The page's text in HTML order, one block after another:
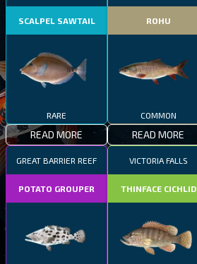
SCALPEL SAWTAIL
RARE
READ MORE
ROHU
COMMON
READ MORE
GREAT BARRIER REEF
POTATO GROUPER
VICTORIA FALLS
THINFACE CICHLID